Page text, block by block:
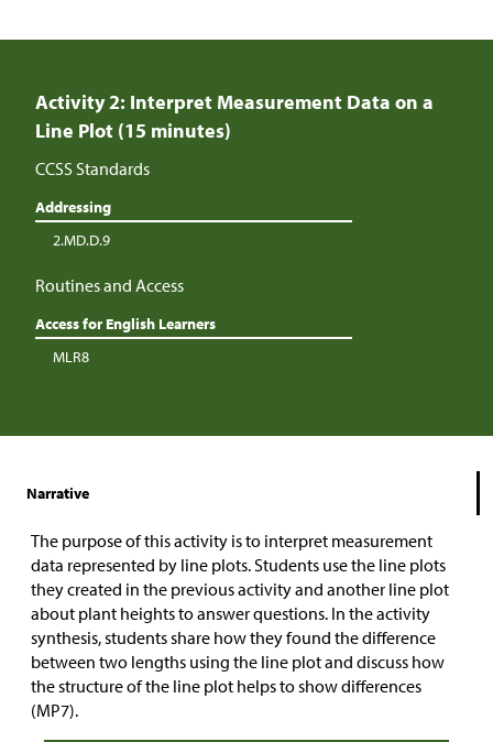
Activity 2: Interpret Measurement Data on a
Line Plot (15 minutes)
CCSS Standards
Addressing
2.MD.D.9
Routines and Access
Access for English Learners
MLR8
Narrative
The purpose of this activity is to interpret measurement
data represented by line plots. Students use the line plots
they created in the previous activity and another line plot
about plant heights to answer questions. In the activity
synthesis, students share how they found the difference
between two lengths using the line plot and discuss how
the structure of the line plot helps to show differences
(MP7).